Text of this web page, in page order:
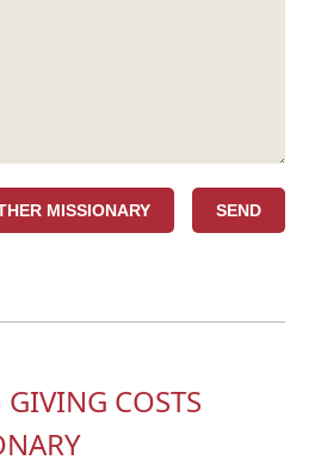
MISSIONARY
COSTS